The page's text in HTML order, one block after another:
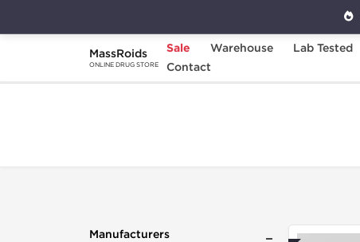
MassRoids
ONLINE DRUG STORE
Sale Warehouse Lab Tested
Contact
Home Search "epitalon-50-mg"
Manufacturers